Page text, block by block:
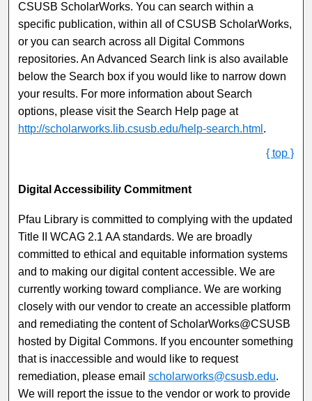
CSUSB ScholarWorks. You can search within a
specific publication, within all of CSUSB ScholarWorks,
or you can search across all Digital Commons
repositories. An Advanced Search link is also available
below the Search box if you would like to narrow down
your results. For more information about Search
options, please visit the Search Help page at
http://scholarworks.lib.csusb.edu/help-search.html .
{ top }
Digital Accessibility Commitment
Pfau Library is committed to complying with the updated
Title II WCAG 2.1 AA standards. We are broadly
committed to ethical and equitable information systems
and to making our digital content accessible. We are
currently working toward compliance. We are working
closely with our vendor to create an accessible platform
and remediating the content of ScholarWorks@CSUSB
hosted by Digital Commons. If you encounter something
that is inaccessible and would like to request
remediation, please emailscholarworks@csusb.edu.
We will report the issue to the vendor or work to provide